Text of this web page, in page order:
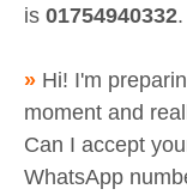
is 01754940332
» Hi! I'm
moment and
Can I accept
WhatsApp